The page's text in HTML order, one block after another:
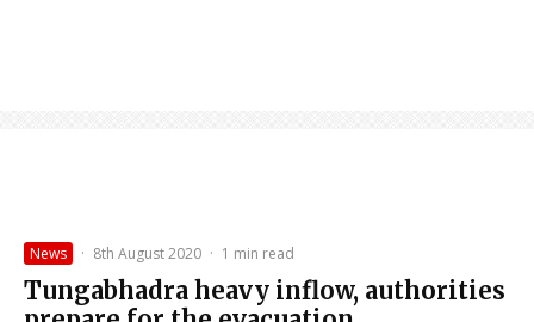
News · 8th August 2020 · 1 min read
Tungabhadra heavy inflow, authorities